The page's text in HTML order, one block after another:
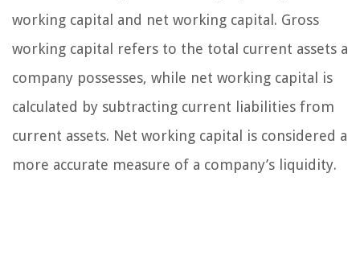
working capital and net working capital. Gross
working capital refers to the total current assets a
company possesses, while net working capital is
calculated by subtracting current liabilities from
current assets. Net working capital is considered a
more accurate measure of a company’s liquidity.